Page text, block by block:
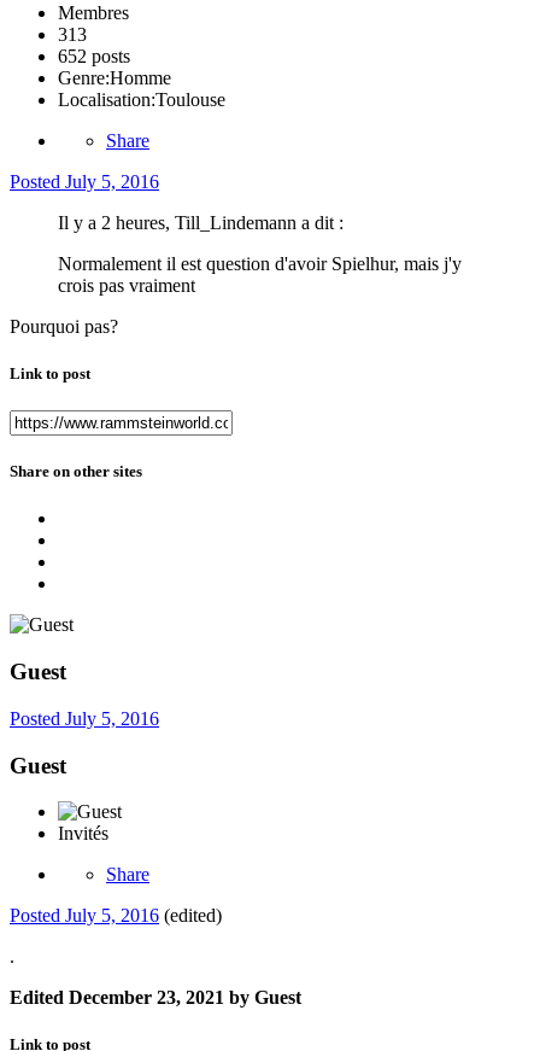
Membres
313
652 posts
Genre:Homme
Localisation:Toulouse
Share
Posted July 5, 2016
Il y a 2 heures, Till_Lindemann a dit :
Normalement il est question d'avoir Spielhur, mais j'y
crois pas vraiment
Pourquoi pas?
Link to post
Share on other sites
Guest
Posted July 5, 2016
Guest
Invités
Share
Posted July 5, 2016 (edited)
.
Edited December 23, 2021 by Guest
Link to post